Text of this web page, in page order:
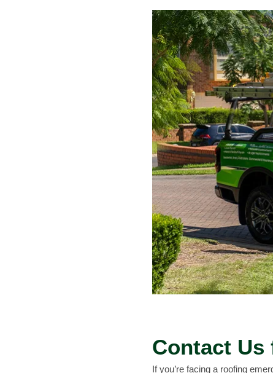
Contact Us
If you’re facing a roofing